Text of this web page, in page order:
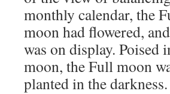
monthly calendar, the
moon had flowered,
was on display. Poised
moon, the Full moon
planted in the darkness.